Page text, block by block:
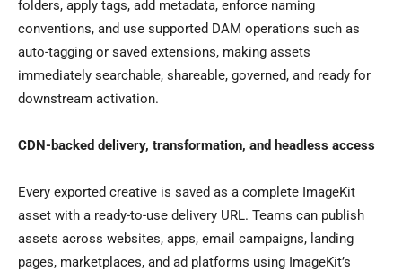
folders, apply tags, add metadata, enforce naming
conventions, and use supported DAM operations such as
auto-tagging or saved extensions, making assets
immediately searchable, shareable, governed, and ready for
downstream activation.
CDN-backed delivery, transformation, and headless access
Every exported creative is saved as a complete ImageKit
asset with a ready-to-use delivery URL. Teams can publish
assets across websites, apps, email campaigns, landing
pages, marketplaces, and ad platforms using ImageKit’s